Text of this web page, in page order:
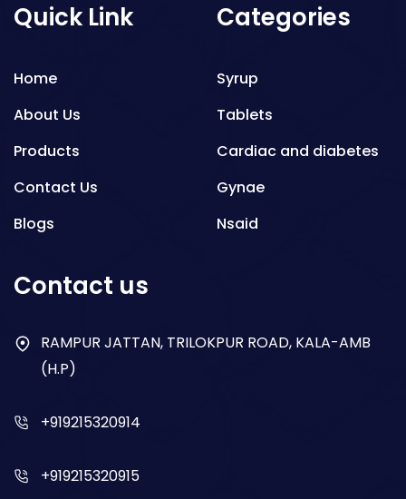
Quick Link
Home
About Us
Products
Contact Us
Blogs
Categories
Syrup
Tablets
Cardiac and diabetes
Gynae
Nsaid
Antibiotics
Contact us
RAMPUR JATTAN, TRILOKPUR ROAD, KALA-AMB
(H.P)
+919215320914
+919215320915